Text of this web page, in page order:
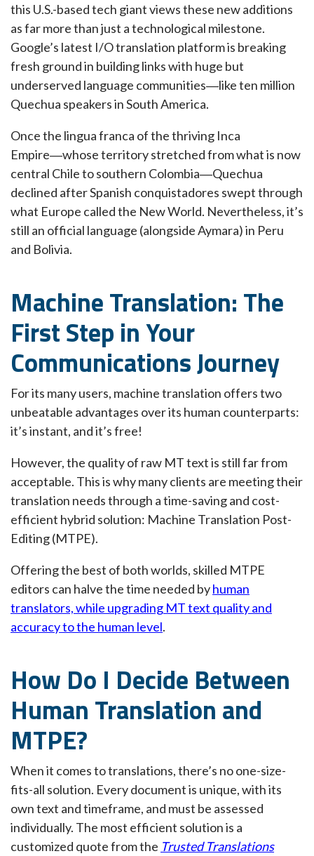
this U.S.-based tech giant views these new additions
as far more than just a technological milestone.
Google’s latest I/O translation platform is breaking
fresh ground in building links with huge but
underserved language communities―like ten million
Quechua speakers in South America.
Once the lingua franca of the thriving Inca
Empire―whose territory stretched from what is now
central Chile to southern Colombia―Quechua
declined after Spanish conquistadores swept through
what Europe called the New World. Nevertheless, it’s
still an official language (alongside Aymara) in Peru
and Bolivia.
Machine Translation: The
First Step in Your
Communications Journey
For its many users, machine translation offers two
unbeatable advantages over its human counterparts:
it’s instant, and it’s free!
However, the quality of raw MT text is still far from
acceptable. This is why many clients are meeting their
translation needs through a time-saving and cost-
efficient hybrid solution: Machine Translation Post-
Editing (MTPE).
Offering the best of both worlds, skilled MTPE
editors can halve the time needed byhuman
translators, while upgrading MT text quality and
accuracy to the human level.
How Do I Decide Between
Human Translation and
MTPE?
When it comes to translations, there’s no one-size-
fits-all solution. Every document is unique, with its
own text and timeframe, and must be assessed
individually. The most efficient solution is a
customized quote from the Trusted Translations